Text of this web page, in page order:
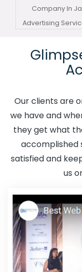
Company In
Advertising
Adwords
Jaipur
Affordable Web
Web Design
Designing In
In Jaipur
Jaipur
Our clients are
we have and
they get what
accomplished
satisfied and
us